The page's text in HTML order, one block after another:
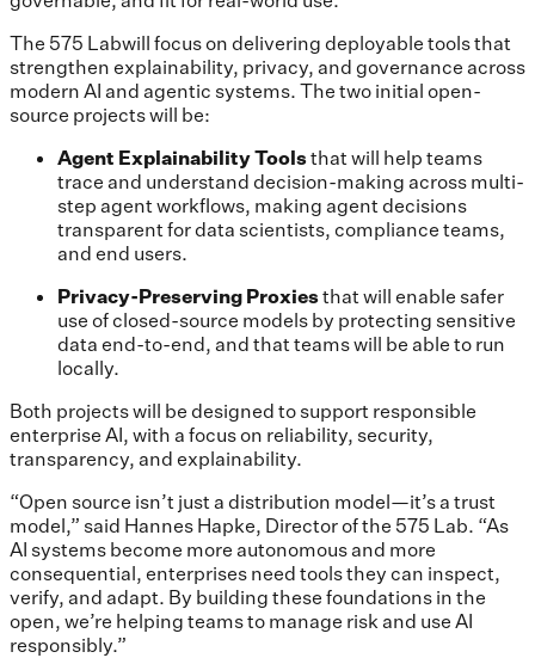
The 575 Labwill focus on delivering deployable tools that
strengthen explainability, privacy, and governance across
modern AI and agentic systems. The two initial open-
source projects will be:
Agent Explainability Toolsthat will help teams
trace and understand decision-making across multi-
step agent workflows, making agent decisions
transparent for data scientists, compliance teams,
and end users.
Privacy-Preserving Proxiesthat will enable safer
use of closed-source models by protecting sensitive
data end-to-end, and that teams will be able to run
locally.
Both projects will be designed to support responsible
enterprise AI, with a focus on reliability, security,
transparency, and explainability.
“Open source isn’t just a distribution model—it’s a trust
model,” said Hannes Hapke, Director of the 575 Lab. “As
AI systems become more autonomous and more
consequential, enterprises need tools they can inspect,
verify, and adapt. By building these foundations in the
open, we’re helping teams to manage risk and use AI
responsibly.”